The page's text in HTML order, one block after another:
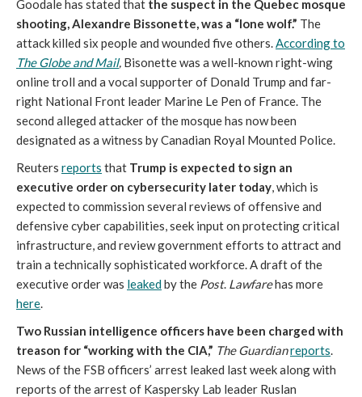
Goodale has stated that the suspect in the Quebec mosque
shooting, Alexandre Bissonette, was a “lone wolf.” The
attack killed six people and wounded five others.According to
The Globe and Mail, Bisonette was a well-known right-wing
online troll and a vocal supporter of Donald Trump and far-
right National Front leader Marine Le Pen of France. The
second alleged attacker of the mosque has now been
designated as a witness by Canadian Royal Mounted Police.
Reuters reports that Trump is expected to sign an
executive order on cybersecurity later today, which is
expected to commission several reviews of offensive and
defensive cyber capabilities, seek input on protecting critical
infrastructure, and review government efforts to attract and
train a technically sophisticated workforce. A draft of the
executive order was leakedby the Post. Lawfarehas more
here.
Two Russian intelligence officers have been charged with
treason for “working with the CIA,” The Guardianreports.
News of the FSB officers’ arrest leaked last week along with
reports of the arrest of Kaspersky Lab leader Ruslan